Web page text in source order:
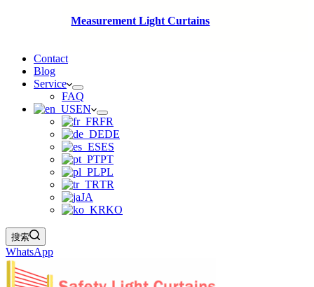
Measurement Light Curtains
Contact
Blog
Service
FAQ
EN
FR
DE
ES
PT
PL
TR
JA
KO
搜索
WhatsApp